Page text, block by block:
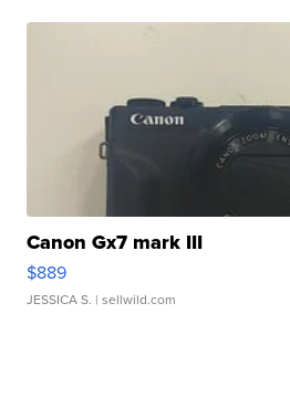
Canon Gx7 mark III
$889
JESSICA S. | sellwild.com